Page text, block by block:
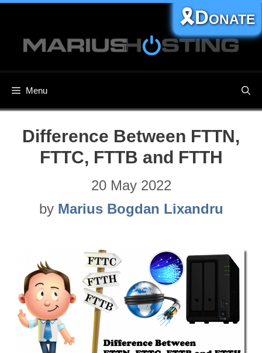
content
Menu
🎗️Donate
Difference Between FTTN,
FTTC, FTTB and FTTH
20 May 2022
by Marius Bogdan Lixandru